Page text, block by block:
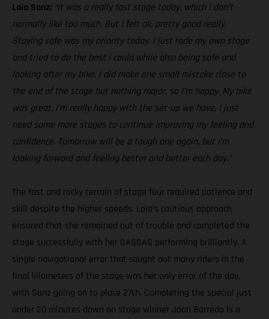
Laia Sanz: “It was a really fast stage today, which I don’t
normally like too much. But I felt ok, pretty good really.
Staying safe was my priority today. I just rode my own stage
and tried to do the best I could while also being safe and
looking after my bike. I did make one small mistake close to
the end of the stage but nothing major, so I’m happy. My bike
was great, I’m really happy with the set-up we have, I just
need some more stages to continue improving my feeling and
confidence. Tomorrow will be a tough one again, but I’m
looking forward and feeling better and better each day.”
The fast and rocky terrain of stage four required patience and
skill despite the higher speeds. Laia’s cautious approach
ensured that she remained out of trouble and completed the
stage successfully with her GASGAS performing brilliantly. A
single navigational error that caught out many riders in the
final kilometers of the stage was her only error of the day,
with Sanz going on to place 27th. Completing the special just
under 20 minutes down on stage winner Joan Barreda is a